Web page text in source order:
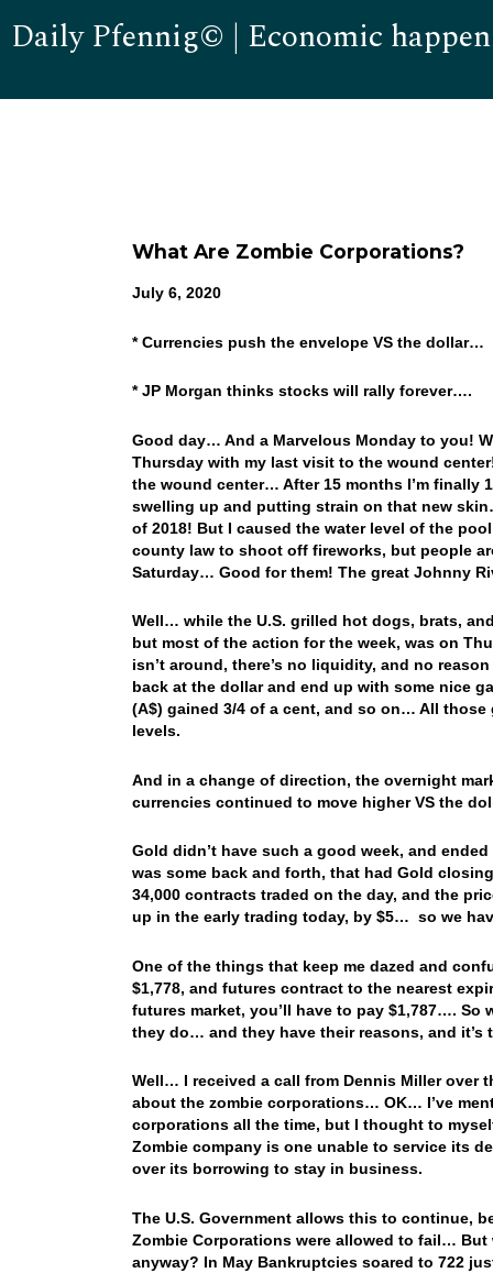
Daily Pfennig© | Economic
What Are Zombie Corporations?
July 6, 2020
* Currencies push the envelope VS the dollar…
* JP Morgan thinks stocks will rally forever….
Good day… And a Marvelous Monday to you!
Thursday with my last visit to the wound
the wound center… After 15 months I’m finally
swelling up and putting strain on that new
of 2018! But I caused the water level of the
county law to shoot off fireworks, but people
Saturday… Good for them! The great Johnny
Well… while the U.S. grilled hot dogs, brats,
but most of the action for the week, was on
isn’t around, there’s no liquidity, and no
back at the dollar and end up with some nice
(A$) gained 3/4 of a cent, and so on… All
levels.
And in a change of direction, the overnight
currencies continued to move higher VS the
Gold didn’t have such a good week, and
was some back and forth, that had Gold
34,000 contracts traded on the day, and the
up in the early trading today, by $5… so we
One of the things that keep me dazed and
$1,778, and futures contract to the nearest
futures market, you’ll have to pay $1,787….
they do… and they have their reasons, and
Well… I received a call from Dennis Miller over
about the zombie corporations… OK… I’ve
corporations all the time, but I thought to
Zombie company is one unable to service its
over its borrowing to stay in business.
The U.S. Government allows this to continue,
Zombie Corporations were allowed to fail…
anyway? In May Bankruptcies soared to 722